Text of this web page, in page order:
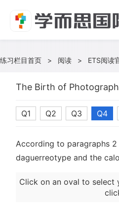
练习栏目首页 > 阅读 > ETS阅读
The Birth of
Q1 Q2 Q3 Q4
According to paragraphs
daguerreotype and the
Click on an oval to select